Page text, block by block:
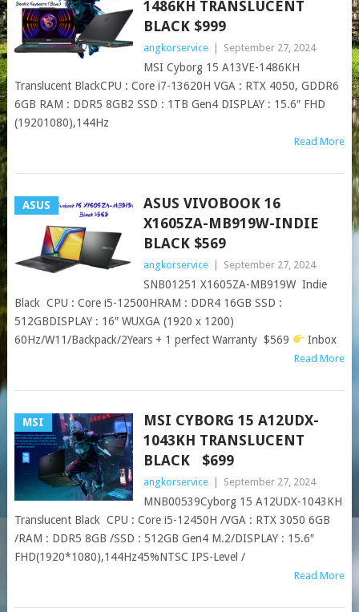
1486KH TRANSLUCENT
BLACK $999
angkorservice September 27, 2024
MSI Cyborg 15 A13VE-1486KH
Translucent BlackCPU : Core i7-13620H VGA : RTX 4050, GDDR6
6GB RAM : DDR5 8GB2 SSD : 1TB Gen4 DISPLAY : 15.6″ FHD
(19201080),144Hz
Read More
ASUS
ASUS VIVOBOOK 16
X1605ZA-MB919W-INDIE
BLACK $569
angkorservice September 27, 2024
SNB01251 X1605ZA-MB919W Indie
Black CPU : Core i5-12500HRAM : DDR4 16GB SSD :
512GBDISPLAY : 16″ WUXGA (1920 x 1200)
60Hz/W11/Backpack/2Years + 1 perfect Warranty $569
Inbox
Read More
MSI
MSI CYBORG 15 A12UDX-
1043KH TRANSLUCENT
BLACK $699
angkorservice September 27, 2024
MNB00539Cyborg 15 A12UDX-1043KH
Translucent Black CPU : Core i5-12450H /VGA : RTX 3050 6GB
/RAM : DDR5 8GB /SSD : 512GB Gen4 M.2/DISPLAY : 15.6″
FHD(1920*1080),144Hz45%NTSC IPS-Level /
Read More